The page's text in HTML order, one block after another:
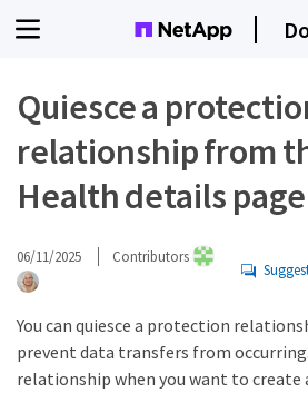
Quiesce a
relationship from
Health details page
06/11/2025 Contributors
You can quiesce a protection
prevent data transfers from
relationship when you want to create